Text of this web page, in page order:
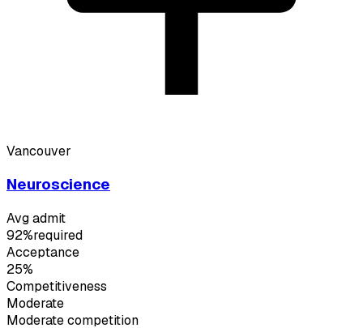
Vancouver
Neuroscience
Avg admit
92%required
Acceptance
25%
Competitiveness
Moderate
Moderatecompetition